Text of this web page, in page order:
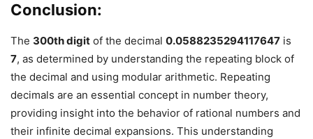
Conclusion:
The 300th digit of the decimal 0.0588235294117647 is
7, as determined by understanding the repeating block of
the decimal and using modular arithmetic. Repeating
decimals are an essential concept in number theory,
providing insight into the behavior of rational numbers and
their infinite decimal expansions. This understanding